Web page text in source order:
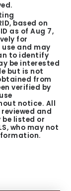
based on
as ofAug 7,
for
and may
to identify
be interested
but is not
from
verified by
notice. All
and
listed or
who may not